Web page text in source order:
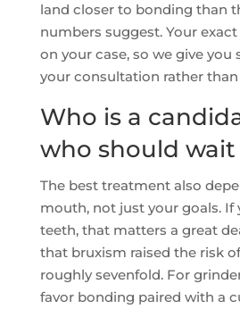
land closer to bonding than
numbers suggest. Your
on your case, so we give
your consultation rather than
Who is a
who should wait
The best treatment also
mouth, not just your goals. If
teeth, that matters a great
that bruxism raised the risk
roughly sevenfold. For
favor bonding paired with a